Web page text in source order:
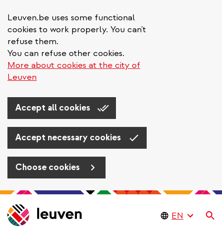
Leuven.be uses some functional
cookies to work properly. You can't
refuse them.
You can refuse other cookies.
More about cookies at the city of
Leuven
Accept all cookies
Accept necessary cookies
Choose cookies
Skip
to
main